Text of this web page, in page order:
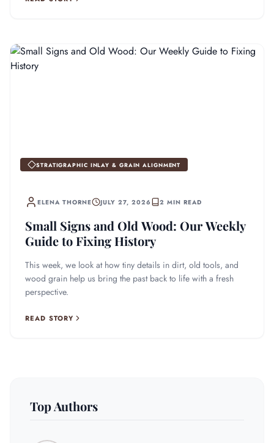
STRATIGRAPHIC INLAY & GRAIN ALIGNMENT
ELENA THORNE JULY 27, 2026 2 MIN READ
Small Signs and Old Wood: Our Weekly
Guide to Fixing History
This week, we look at how tiny details in dirt, old tools, and
wood grain help us bring the past back to life with a fresh
perspective.
READ STORY
Top Authors